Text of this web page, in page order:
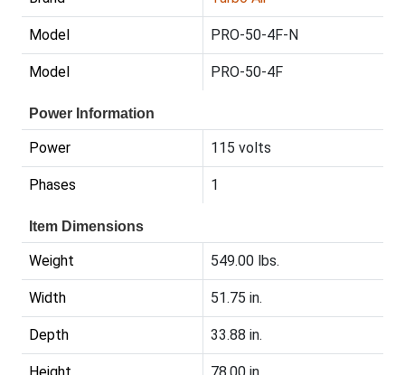
Model PRO-50-4F-N
Model PRO-50-4F
Power Information
Power 115 volts
Phases 1
Item Dimensions
Weight 549.00 lbs.
Width 51.75 in.
Depth 33.88 in.